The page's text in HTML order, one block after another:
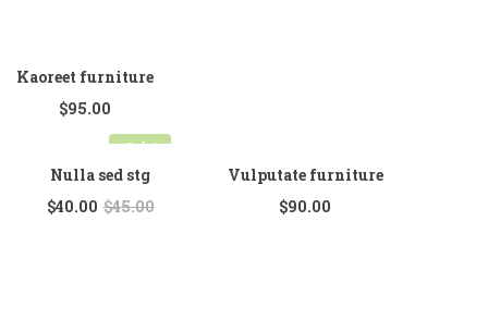
Kaoreet furniture
$95.00
Sale!
Nulla sed stg
$45.00
$40.00
Vulputate furniture
$90.00